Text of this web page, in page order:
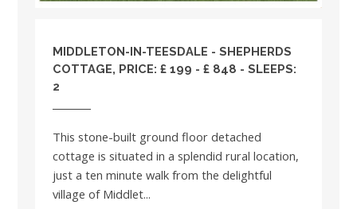
MIDDLETON-IN-TEESDALE - SHEPHERDS
COTTAGE, PRICE: £ 199 - £ 848 - SLEEPS:
2
This stone-built ground floor detached
cottage is situated in a splendid rural location,
just a ten minute walk from the delightful
village of Middlet...